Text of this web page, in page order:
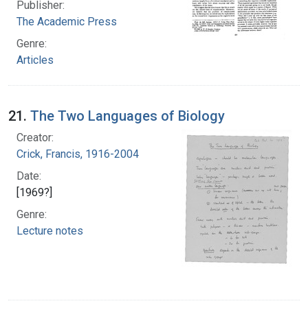
Publisher:
The Academic Press
Genre:
Articles
21. The Two Languages of Biology
Creator:
Crick, Francis, 1916-2004
Date:
[1969?]
Genre:
Lecture notes